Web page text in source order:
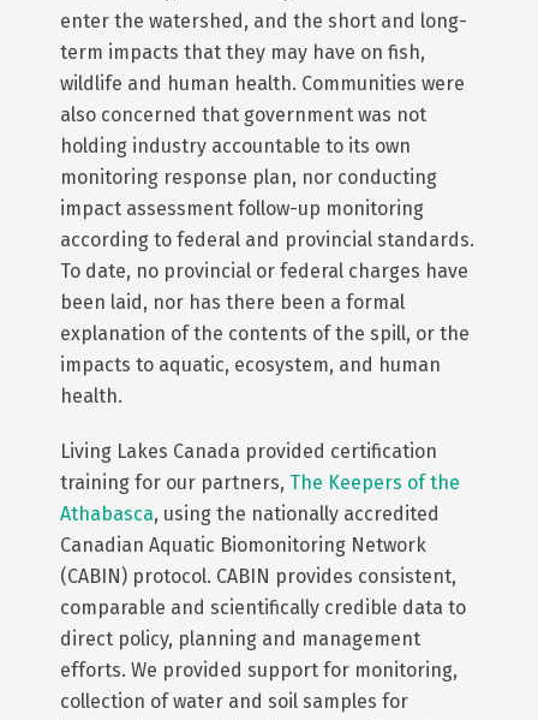
enter the watershed, and the short and long-
term impacts that they may have on fish,
wildlife and human health. Communities were
also concerned that government was not
holding industry accountable to its own
monitoring response plan, nor conducting
impact assessment follow-up monitoring
according to federal and provincial standards.
To date, no provincial or federal charges have
been laid, nor has there been a formal
explanation of the contents of the spill, or the
impacts to aquatic, ecosystem, and human
health.
Living Lakes Canada provided certification
training for our partners, The Keepers of the
Athabasca, using the nationally accredited
Canadian Aquatic Biomonitoring Network
(CABIN) protocol. CABIN provides consistent,
comparable and scientifically credible data to
direct policy, planning and management
efforts. We provided support for monitoring,
collection of water and soil samples for